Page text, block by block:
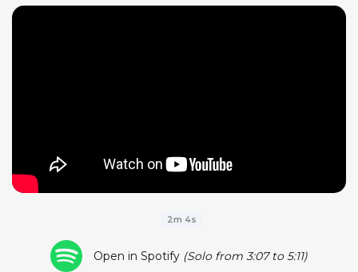
2m 4s
Open in Spotify (Solo from 3:07 to 5:11)